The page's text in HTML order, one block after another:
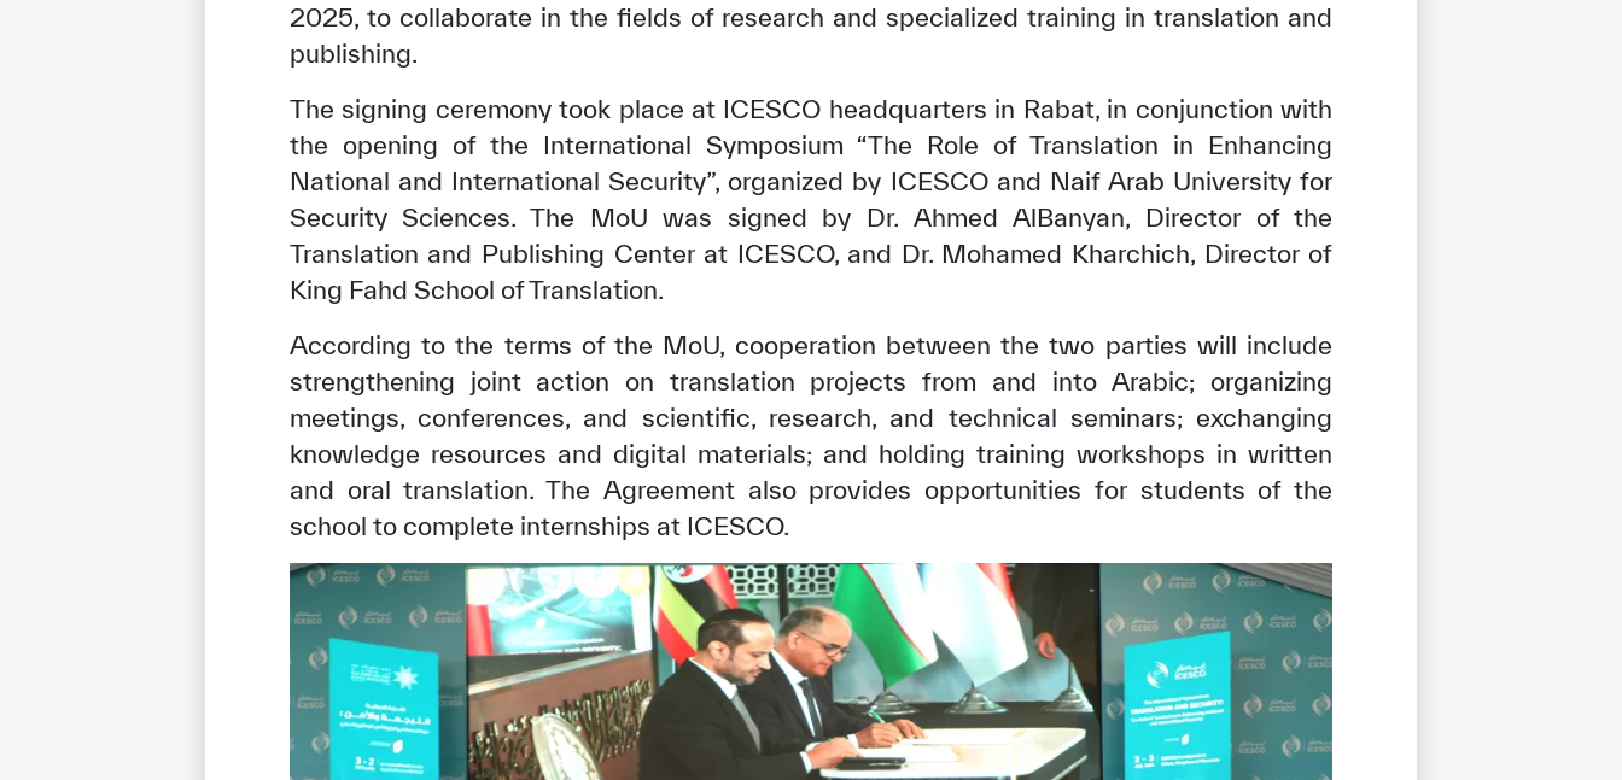
2025, to collaborate in the fields of research and specialized training in translation and
publishing.
The signing ceremony took place at ICESCO headquarters in Rabat, in conjunction with
the opening of the International Symposium “The Role of Translation in Enhancing
National and International Security”, organized by ICESCO and Naif Arab University for
Security Sciences. The MoU was signed by Dr. Ahmed AlBanyan, Director of the
Translation and Publishing Center at ICESCO, and Dr. Mohamed Kharchich, Director of
King Fahd School of Translation.
According to the terms of the MoU, cooperation between the two parties will include
strengthening joint action on translation projects from and into Arabic; organizing
meetings, conferences, and scientific, research, and technical seminars; exchanging
knowledge resources and digital materials; and holding training workshops in written
and oral translation. The Agreement also provides opportunities for students of the
school to complete internships at ICESCO.